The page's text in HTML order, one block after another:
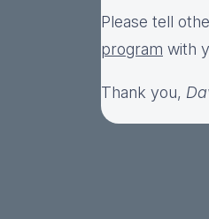
Please tell
program with
Thank you,